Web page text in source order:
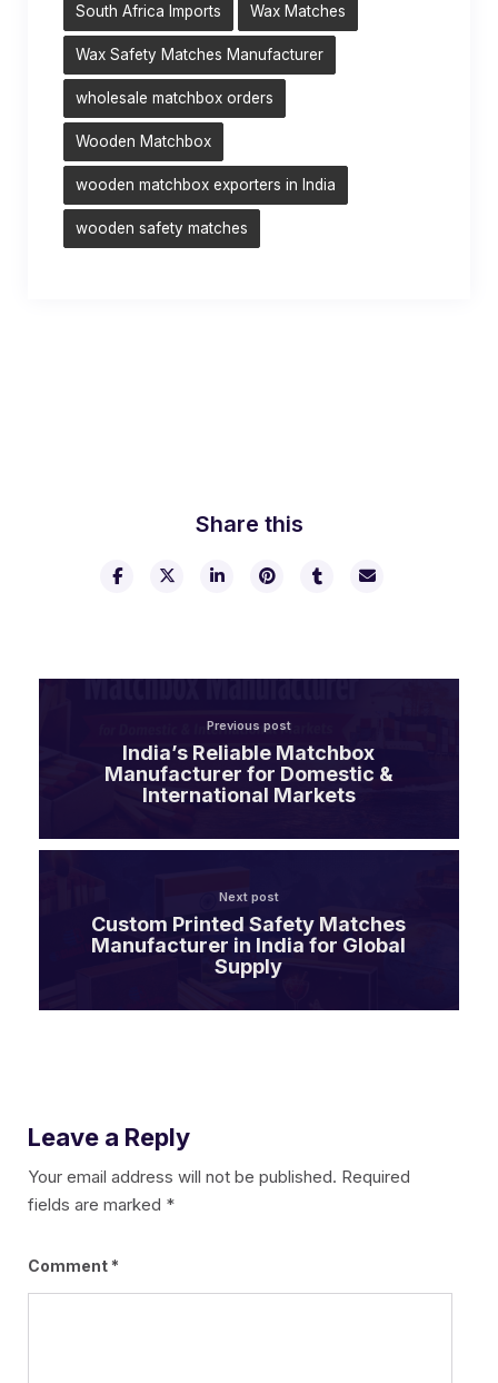
South Africa Imports Wax Matches
Wax Safety Matches Manufacturer
wholesale matchbox orders
Wooden Matchbox
wooden matchbox exporters in India
wooden safety matches
Share this
Previous post
India’s Reliable Matchbox
Manufacturer for Domestic &
International Markets
Next post
Custom Printed Safety Matches
Manufacturer in India for Global
Supply
Leave a Reply
Your email address will not be published. Required
fields are marked *
Comment *